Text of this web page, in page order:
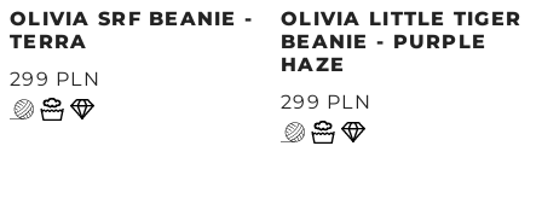
OLIVIA SRF BEANIE -
TERRA
299 PLN
OLIVIA LITTLE TIGER
BEANIE - PURPLE
HAZE
299 PLN